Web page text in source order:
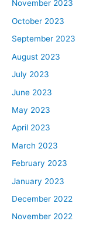
November 2023
October 2023
September 2023
August 2023
July 2023
June 2023
May 2023
April 2023
March 2023
February 2023
January 2023
December 2022
November 2022